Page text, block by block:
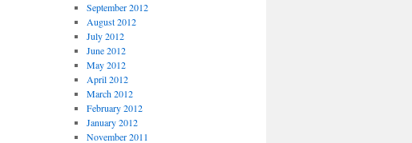
September 2012
August 2012
July 2012
June 2012
May 2012
April 2012
March 2012
February 2012
January 2012
November 2011